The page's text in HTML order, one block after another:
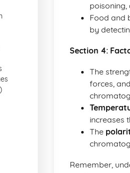
Food and
by
Section 4:
The
forces,
increases
The
Remember,